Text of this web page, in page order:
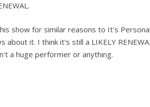
show for similar reasons to It's
about it. I think it's still a LIKELY
a huge performer or anything.